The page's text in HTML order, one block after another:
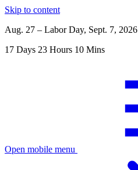
Skip to content
Aug. 27 – Labor Day, Sept. 7, 2026
17 Days 23 Hours 10 Mins
Open mobile menu